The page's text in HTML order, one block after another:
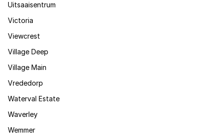
Uitsaaisentrum
Victoria
Viewcrest
Village Deep
Village Main
Vrededorp
Waterval Estate
Waverley
Wemmer